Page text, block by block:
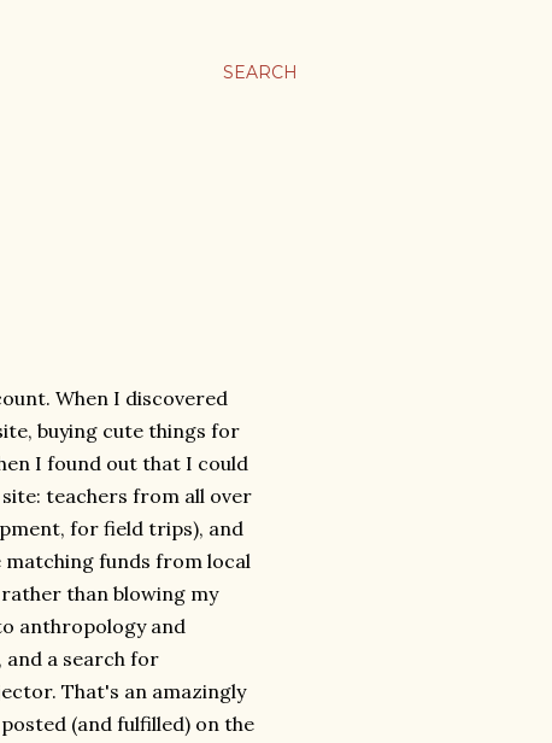
SEARCH
When I discovered
buying cute things for
I found out that I could
teachers from all over
for field trips), and
matching funds from local
than blowing my
anthropology and
and a search for
That's an amazingly
(and fulfilled) on the